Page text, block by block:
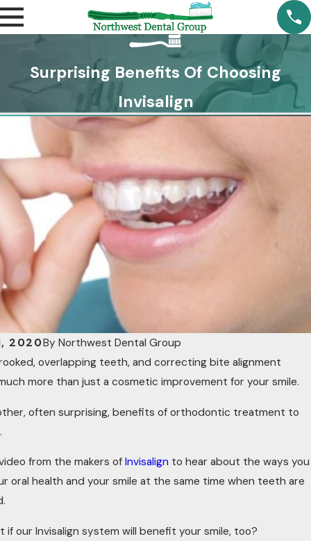
Surprising Benefits Of Choosing
Invisalign
2020By Northwest Dental Group
overlapping teeth, and correcting bite alignment
more than just a cosmetic improvement for your smile.
often surprising, benefits of orthodontic treatment to
from the makers of Invisalign to hear about the ways you
oral health and your smile at the same time when teeth are
if our Invisalign system will benefit your smile, too?